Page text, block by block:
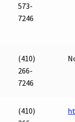
573-
7246
(410)
266-
7246
(410)